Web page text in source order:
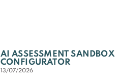
AI ASSESSMENT SANDBOX
CONFIGURATOR
13/07/2026